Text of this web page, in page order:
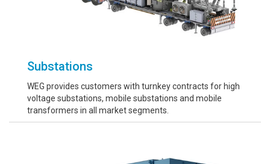
Substations
WEG provides customers with turnkey contracts for high
voltage substations, mobile substations and mobile
transformers in all market segments.